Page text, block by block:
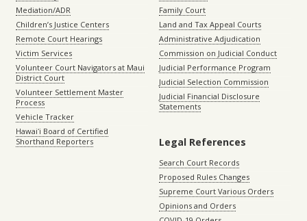
Mediation/ADR
Children’s Justice Centers
Remote Court Hearings
Victim Services
Volunteer Court Navigators at Maui
District Court
Volunteer Settlement Master
Process
Vehicle Tracker
Hawaiʻi Board of Certified
Shorthand Reporters
Family Court
Land and Tax Appeal Courts
Administrative Adjudication
Commission on Judicial Conduct
Judicial Performance Program
Judicial Selection Commission
Judicial Financial Disclosure
Statements
Legal References
Search Court Records
Proposed Rules Changes
Supreme Court Various Orders
Opinions and Orders